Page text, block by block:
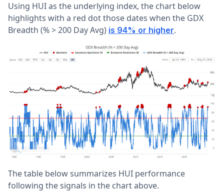
Using HUI as the underlying index, the chart below
highlights with a red dot those dates when the GDX
Breadth (% > 200 Day Avg) is 94% or higher.
The table below summarizes HUI performance
following the signals in the chart above.